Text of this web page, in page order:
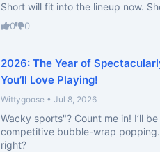
Short will fit into the lineup now.
0 0
2026: The Year of
You’ll Love Playing!
Wittygoose • Jul 8, 2026
Wacky sports"? Count me in! I’ll
competitive bubble-wrap
right?